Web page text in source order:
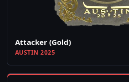
Attacker (Gold)
AUSTIN 2025